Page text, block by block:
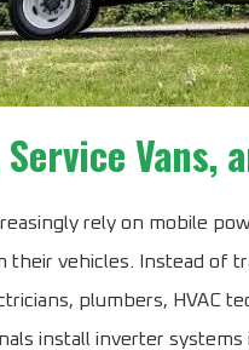
Vans,
rely on mobile
their vehicles. Instead of
plumbers, HVAC
install inverter